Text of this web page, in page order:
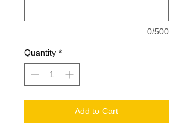
0/500
Quantity *
Add to Cart